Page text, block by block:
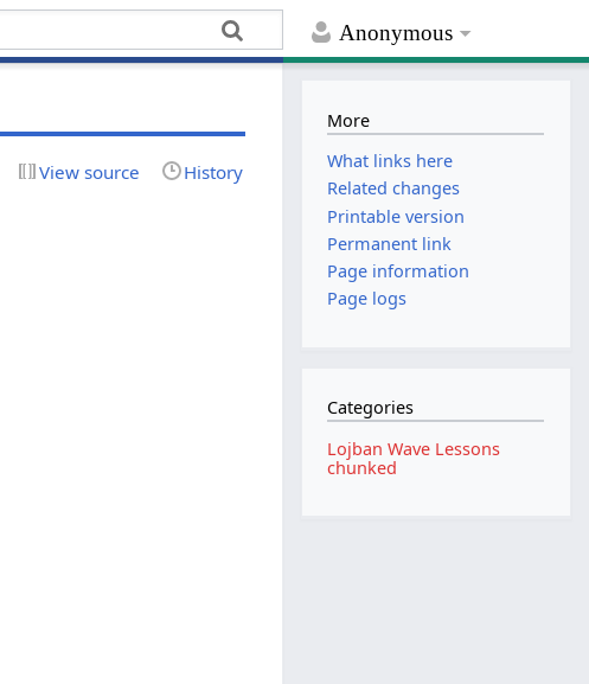
Anonymous
View source History
More
What links here
Related changes
Printable version
Permanent link
Page information
Page logs
Categories
Lojban Wave Lessons
chunked